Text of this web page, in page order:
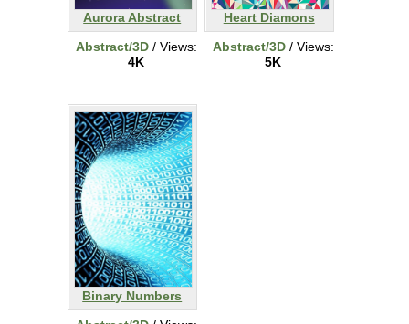
Aurora Abstract
Abstract/3D/ Views:
4K
Heart Diamons
Abstract/3D/ Views:
5K
Binary Numbers